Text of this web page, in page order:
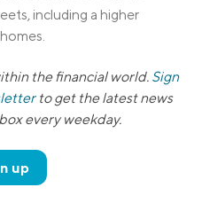
including a higher
the financial world. Sign
to get the latest news
every weekday.
up